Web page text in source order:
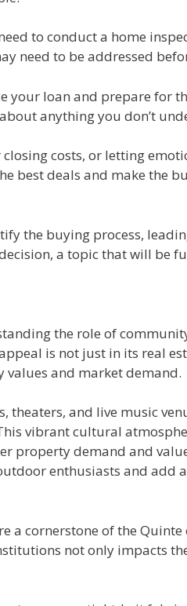
to conduct a home
need to be addressed
your loan and prepare for
anything you don’t
costs, or letting
best deals and make the
the buying process,
a topic that will be
the role of
is not just in its real
and market demand.
and live music
vibrant cultural
property demand and
enthusiasts and add
a cornerstone of the
not only impacts